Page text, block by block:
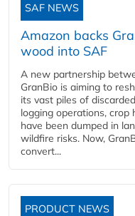
SAF NEWS
Amazon backs
wood into SAF
A new partnership
GranBio is aiming to
its vast piles of
logging operations,
have been dumped in
wildfire risks. Now,
convert...
PRODUCT NEWS